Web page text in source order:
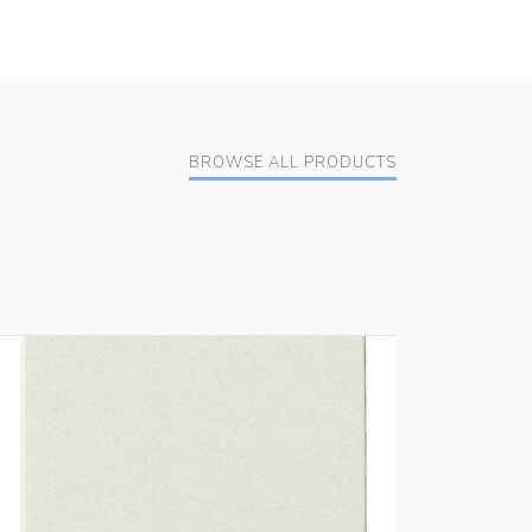
BROWSE ALL PRODUCTS